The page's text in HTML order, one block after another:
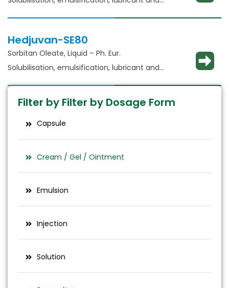
Filter by Filter by Dosage Form
Capsule
Cream / Gel / Ointment
Emulsion
Injection
Solution
Hedjuvan-SE80
Sorbitan Oleate, Liquid – Ph. Eur.
Solubilisation, emulsification, lubricant and
glident​